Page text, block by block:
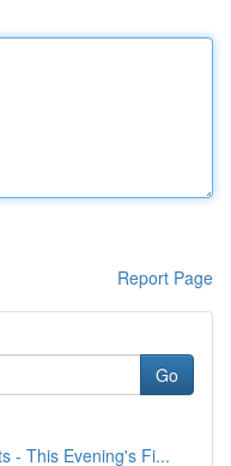
Report Page
Go
- This Evening's Fi...